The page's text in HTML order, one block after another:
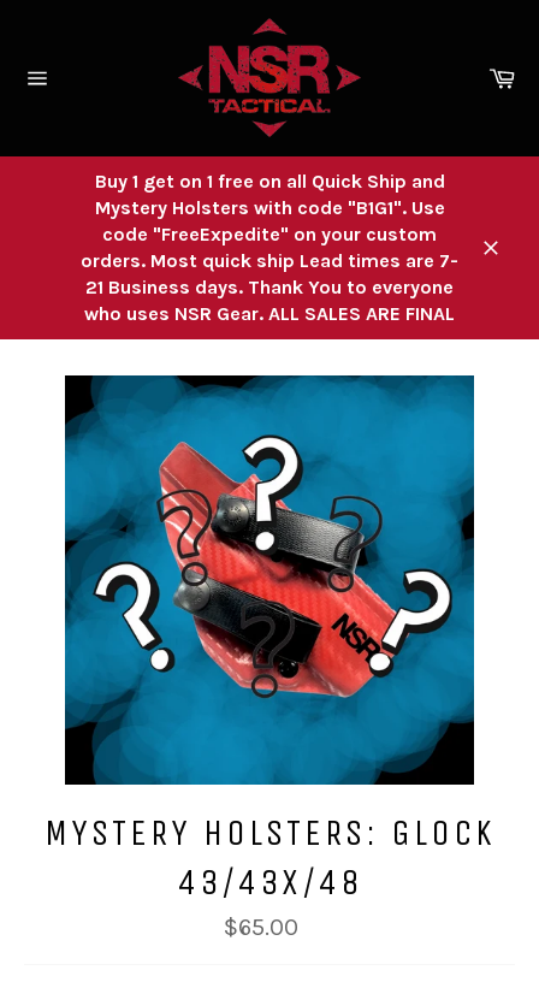
Buy 1 get on 1 free on all Quick Ship and
Mystery Holsters with code "B1G1". Use
code "FreeExpedite" on your custom
orders. Most quick ship Lead times are 7-
21 Business days. Thank You to everyone
who uses NSR Gear. ALL SALES ARE FINAL
MYSTERY HOLSTERS: GLOCK
43/43X/48
Regular
price
$65.00